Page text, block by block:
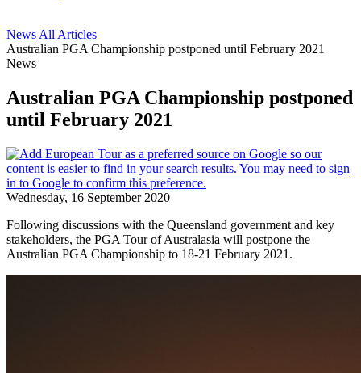
News All Articles
Australian PGA Championship postponed until February 2021
News
Australian PGA Championship postponed
until February 2021
Wednesday, 16 September 2020
Following discussions with the Queensland government and key
stakeholders, the PGA Tour of Australasia will postpone the
Australian PGA Championship to 18-21 February 2021.